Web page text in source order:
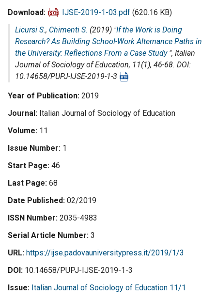
Download
IJSE-2019-1-03.pdf (620.16 KB)
Licursi S., Chimenti S. (2019) "If the Work is Doing
Research? As Building School-Work Alternance Paths in
the University: Reflections From a Case Study", Italian
Journal of Sociology of Education, 11(1), 46-68. DOI:
10.14658/PUPJ-IJSE-2019-1-3
Year of Publication 2019
Journal Italian Journal of Sociology of Education
Volume 11
Issue Number 1
Start Page 46
Last Page 68
Date Published 02/2019
ISSN Number 2035-4983
Serial Article Number 3
URL https://ijse.padovauniversitypress.it/2019/1/3
DOI 10.14658/PUPJ-IJSE-2019-1-3
Issue Italian Journal of Sociology of Education 11/1